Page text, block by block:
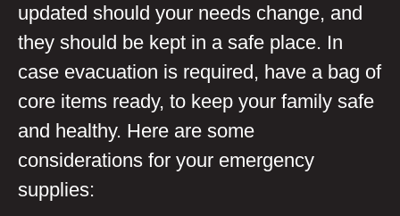
updated should your needs change, and
they should be kept in a safe place. In
case evacuation is required, have a bag of
core items ready, to keep your family safe
and healthy. Here are some
considerations for your emergency
supplies: